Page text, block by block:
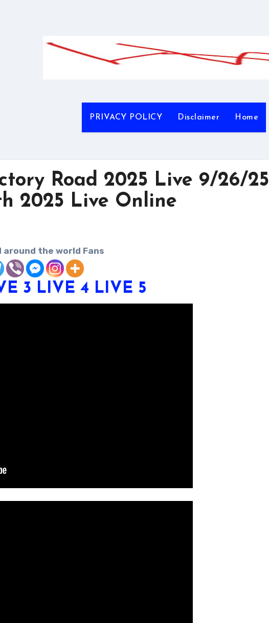
PRIVACY POLICY Disclaimer Home
Road 2025 Live 9/26/25
2025 Live Online
around the world Fans
3 LIVE 4 LIVE 5